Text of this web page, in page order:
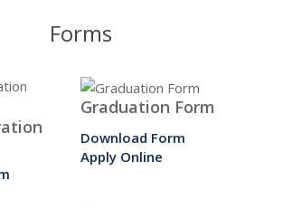
Forms
Graduation Form
Download Form
Apply Online